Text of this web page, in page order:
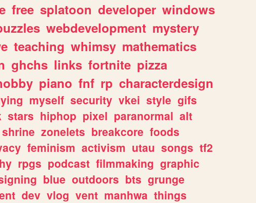
free splatoon developer windows
webdevelopment mystery
teaching whimsy mathematics
ghchs links fortnite pizza
piano fnf rp characterdesign
myself security vkei style gifs
stars hiphop pixel paranormal alt
shrine zonelets breakcore foods
feminism activism utau songs tf2
rpgs podcast filmmaking graphic
blue outdoors bts grunge
dev vlog vent manhwa things